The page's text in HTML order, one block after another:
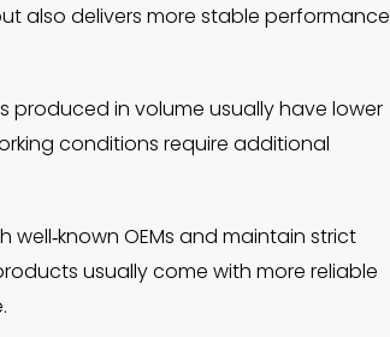
also delivers more stable performance
in volume usually have lower
conditions require additional
OEMs and maintain strict
usually come with more reliable